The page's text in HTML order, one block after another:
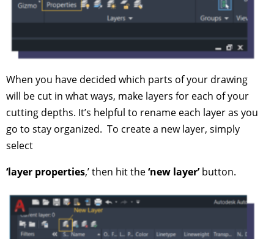
When you have decided which parts of your drawing
will be cut in what ways, make layers for each of your
cutting depths. It’s helpful to rename each layer as you
go to stay organized. To create a new layer, simply
select
‘layer properties,’ then hit the‘new layer’button.